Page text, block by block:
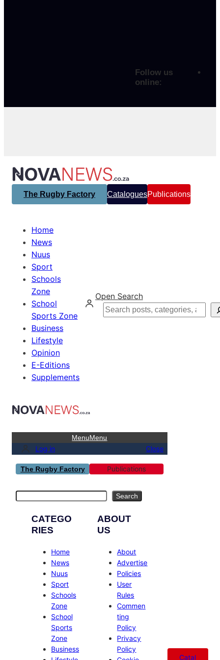
Follow us
online:
The Rugby Factory CataloguesPublications
Home
News
Nuus
Sport
Schools
Zone
School
Sports Zone
Business
Lifestyle
Opinion
E-Editions
Supplements
Open Search
Search
MenuMenu
Log in Close
The Rugby Factory Publications
Search
CATEGO
RIES
Home
News
Nuus
Sport
Schools
Zone
School
Sports
Zone
Business
ABOUT
US
About
Advertise
Policies
User
Rules
Commen
ting
Policy
Privacy
Policy
Catal